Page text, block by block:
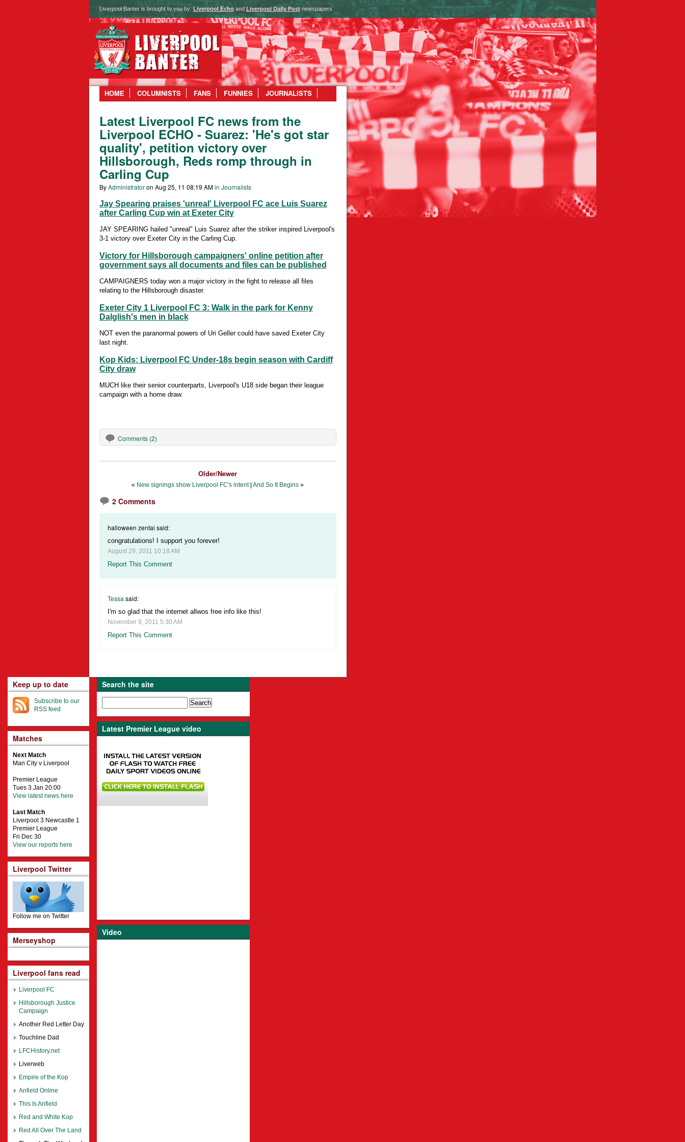
Liverpool Banter is brought to you by: Liverpool Echoand Liverpool Daily Postnewspapers
HOME COLUMNISTS FANS FUNNIES JOURNALISTS
Latest Liverpool FC news from the
Liverpool ECHO - Suarez: 'He's got star
quality', petition victory over
Hillsborough, Reds romp through in
Carling Cup
ByAdministratoron Aug 25, 11 08:19 AMin Journalists
Jay Spearing praises 'unreal' Liverpool FC ace Luis Suarez
after Carling Cup win at Exeter City
JAY SPEARING hailed "unreal" Luis Suarez after the striker inspired Liverpool's
3-1 victory over Exeter City in the Carling Cup.
Victory for Hillsborough campaigners' online petition after
government says all documents and files can be published
CAMPAIGNERS today won a major victory in the fight to release all files
relating to the Hillsborough disaster.
Exeter City 1 Liverpool FC 3: Walk in the park for Kenny
Dalglish's men in black
NOT even the paranormal powers of Uri Geller could have saved Exeter City
last night.
Kop Kids: Liverpool FC Under-18s begin season with Cardiff
City draw
MUCH like their senior counterparts, Liverpool's U18 side began their league
campaign with a home draw.
Comments (2)
Older/Newer
« New signings show Liverpool FC's intent| And So It Begins »
2 Comments
halloween zentai said:
congratulations! I support you forever!
August 29, 2011 10:18 AM
Report This Comment
Tessa said:
I'm so glad that the internet allwos free info like this!
November 9, 2011 5:30 AM
Report This Comment
Search the site
Latest Premier League video
Video
Keep up to date
Subscribe to our
RSS feed
Matches
Next Match
Man City v Liverpool
Premier League
Tues 3 Jan 20:00
View latest news here
Last Match
Liverpool 3 Newcastle 1
Premier League
Fri Dec 30
View our reports here
Liverpool Twitter
Follow me on Twitter
Merseyshop
Liverpool fans read
Liverpool FC
Hillsborough Justice
Campaign
Another Red Letter Day
Touchline Dad
LFCHistory.net
Liverweb
Empire of the Kop
Anfield Online
This Is Anfield
Red and White Kop
Red All Over The Land